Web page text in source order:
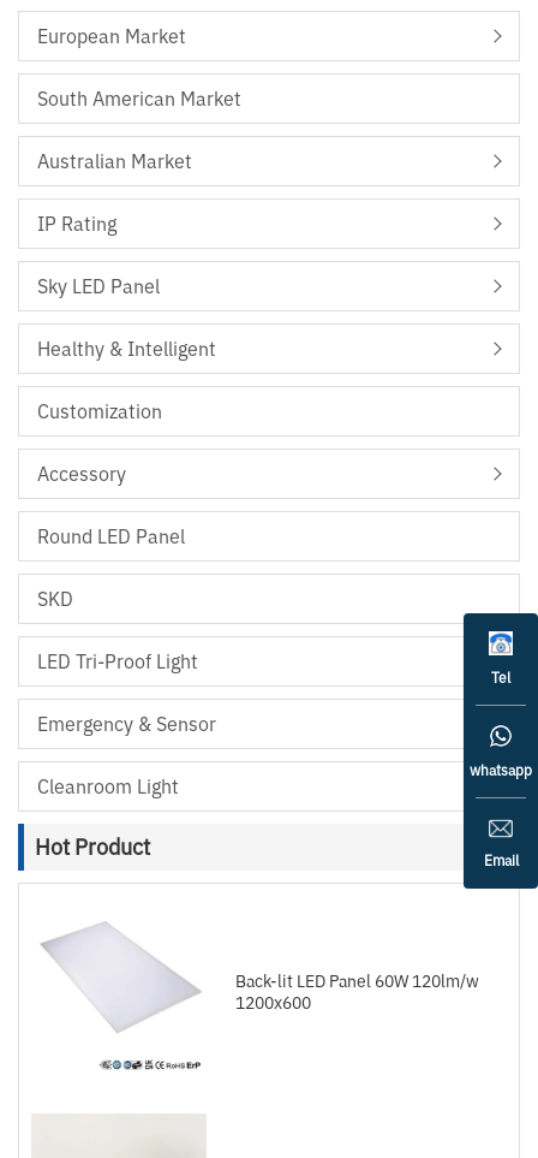
European Market
South American Market
Australian Market
IP Rating
Sky LED Panel
Healthy & Intelligent
Customization
Accessory
Round LED Panel
SKD
LED Tri-Proof Light
Emergency & Sensor
Cleanroom Light
Hot Product
Back-lit LED Panel 60W 120lm/w
1200x600
Tel
whatsapp
Email